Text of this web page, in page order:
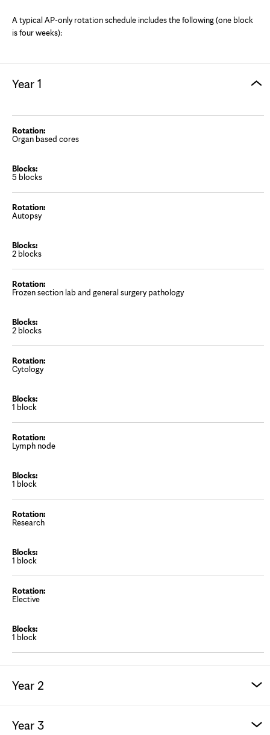
A typical AP-only rotation schedule includes the following (one block
is four weeks):
Year 1
Organ based cores
5 blocks
Autopsy
2 blocks
Frozen section lab and general surgery pathology
2 blocks
Cytology
1 block
Lymph node
1 block
Research
1 block
Elective
1 block
Year 2
Year 3